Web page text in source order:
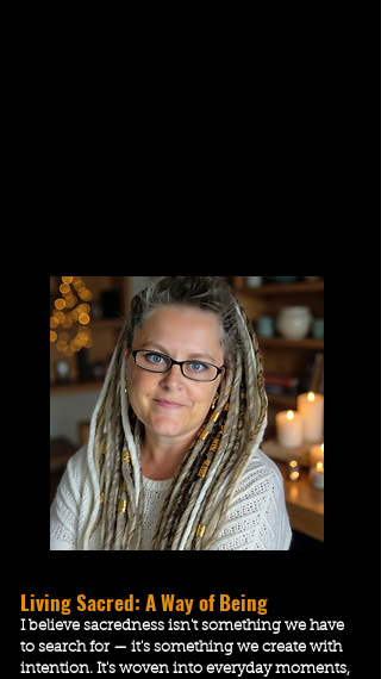
Living Sacred: A Way of Being
I believe sacredness isn't something we have
to search for — it's something we create with
intention. It's woven into everyday moments,